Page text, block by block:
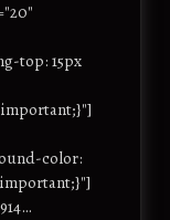
top: 15px
color: